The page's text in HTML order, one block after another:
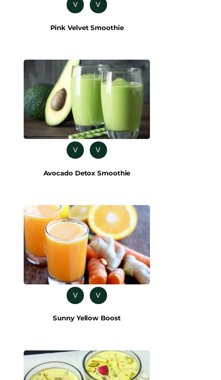
V V
Pink Velvet Smoothie
V V
Avocado Detox Smoothie
V V
Sunny Yellow Boost